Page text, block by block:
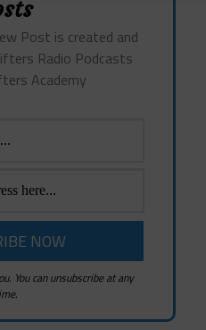
Post is created and
Radio Podcasts
Academy
You can unsubscribe at any